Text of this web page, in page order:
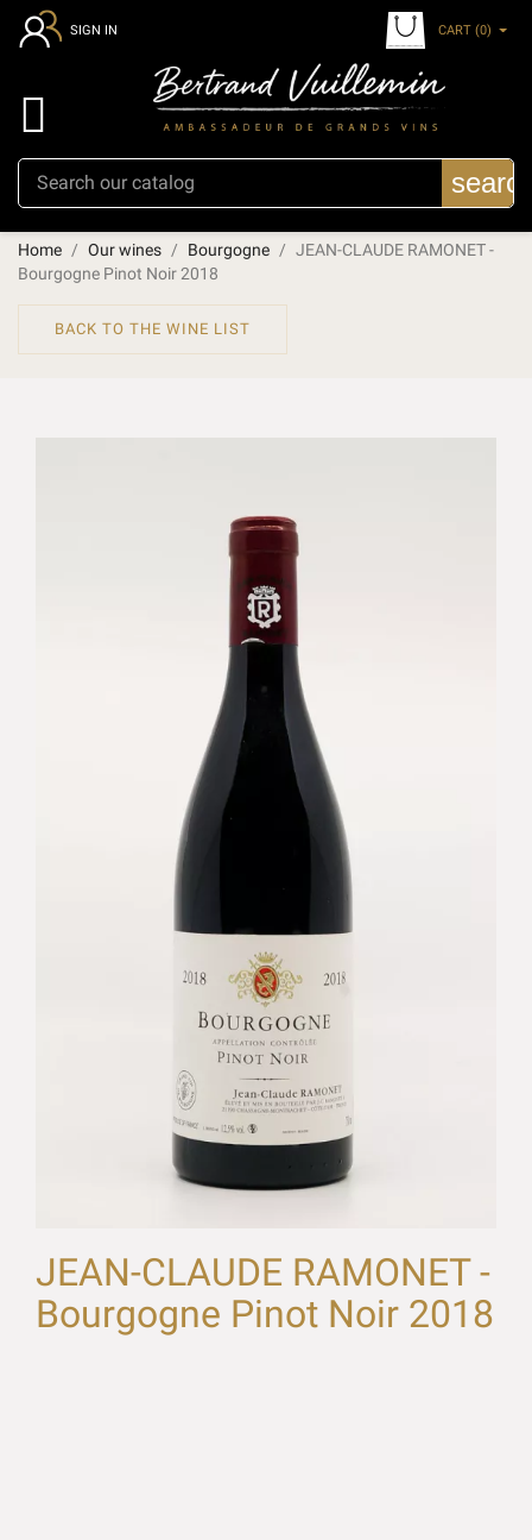
SIGN IN CART (0)

Home Our wines Bourgogne
JEAN-CLAUDE RAMONET -
Bourgogne Pinot Noir 2018
BACK TO THE WINE LIST
JEAN-CLAUDE RAMONET -
Bourgogne Pinot Noir 2018